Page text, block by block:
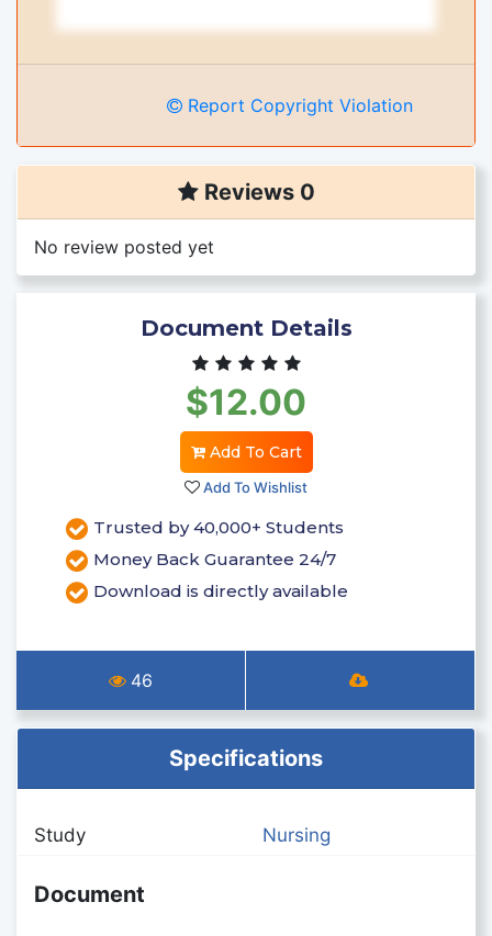
Report Copyright Violation
Reviews 0
No review posted yet
Document Details
$12.00
Add To Cart
Add To Wishlist
Trusted by 40,000+ Students
Money Back Guarantee 24/7
Download is directly available
46
Specifications
Study Nursing
Document